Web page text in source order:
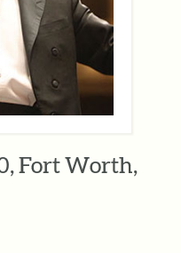
Fort Worth,